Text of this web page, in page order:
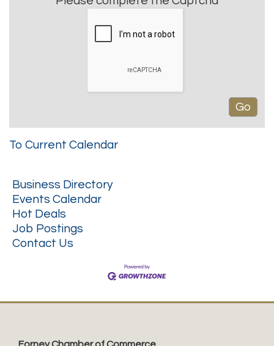
To Current Calendar
Business Directory
Events Calendar
Hot Deals
Job Postings
Contact Us
Forney Chamber of Commerce